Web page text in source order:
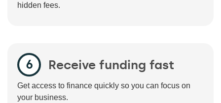
hidden fees.
Receive funding fast
Get access to finance quickly so you can focus on
your business.